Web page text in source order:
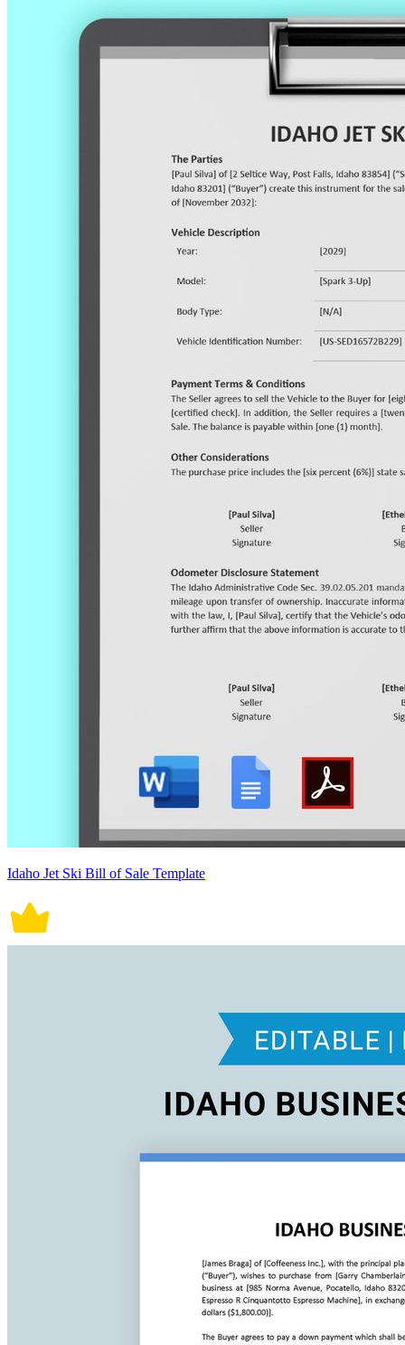
Idaho Jet Ski Bill of Sale Template